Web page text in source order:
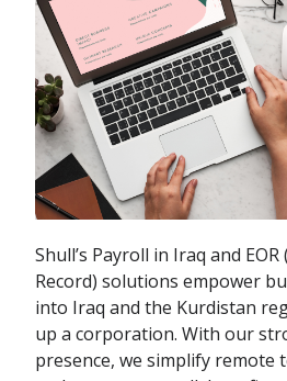
Shull’s Payroll in Iraq and
Record) solutions empower
into Iraq and the Kurdistan
up a corporation. With our
presence, we simplify remote